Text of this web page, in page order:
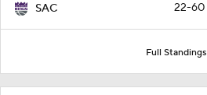
SAC 22-60
Full Standings